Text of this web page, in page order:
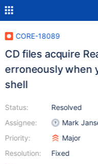
CORE-18089
CD files acquire
erroneously when
shell
Status:
Assignee:
Priority:
Resolution:
Resolved
Mark
Major
Fixed